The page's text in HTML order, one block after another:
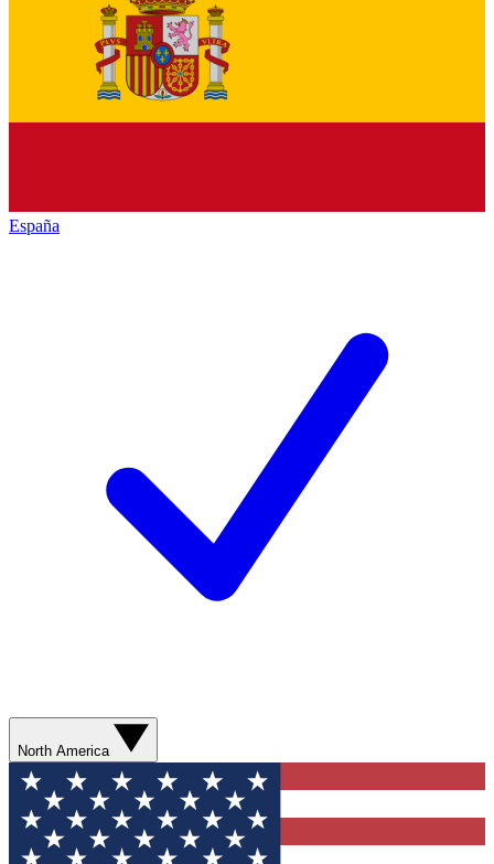
España
North America